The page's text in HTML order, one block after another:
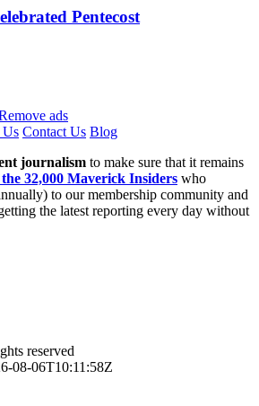
Pentecost
ads
Contact Us Blog
journalism to make sure that it remains
32,000 Maverick Insiders who
to our membership community and
the latest reporting every day without
reserved
08-06T10:11:58Z